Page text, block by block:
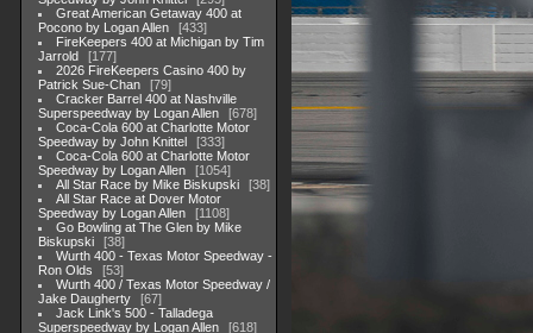
Great American Getaway 400 at
Pocono by Logan Allen
433
FireKeepers 400 at Michigan by Tim
Jarrold
177
2026 FireKeepers Casino 400 by
Patrick Sue-Chan
79
Cracker Barrel 400 at Nashville
Superspeedway by Logan Allen
678
Coca-Cola 600 at Charlotte Motor
Speedway by John Knittel
333
Coca-Cola 600 at Charlotte Motor
Speedway by Logan Allen
1054
All Star Race by Mike Biskupski
38
All Star Race at Dover Motor
Speedway by Logan Allen
1108
Go Bowling at The Glen by Mike
Biskupski
38
Wurth 400 - Texas Motor Speedway -
Ron Olds
53
Wurth 400 / Texas Motor Speedway /
Jake Daugherty
67
Jack Link's 500 - Talladega
Superspeedway by Logan Allen
618